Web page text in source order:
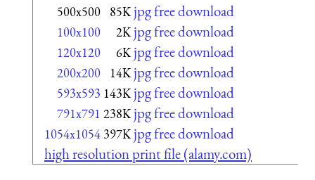
500x500 85K jpg free download
100x100 2K jpg free download
120x120 6K jpg free download
200x200 14K jpg free download
593x593 143K jpg free download
791x791 238K jpg free download
1054x1054 397K jpg free download
high resolution print file (alamy.com)